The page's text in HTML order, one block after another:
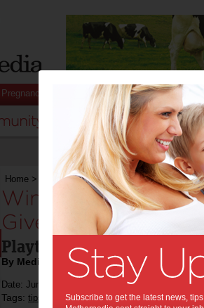
Pregnancy Baby Child
Home > Competitions>Win 1 of 3 VTech Toys
Win 1 of 3 VTech
Giveaway:
Playtime is so much more
By Media Release
Date: June 25 2018
Tags: tips & advice,children,kids ,competition,
Subscribe to get the latest news,